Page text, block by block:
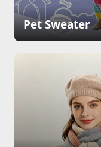
Pet Sweater